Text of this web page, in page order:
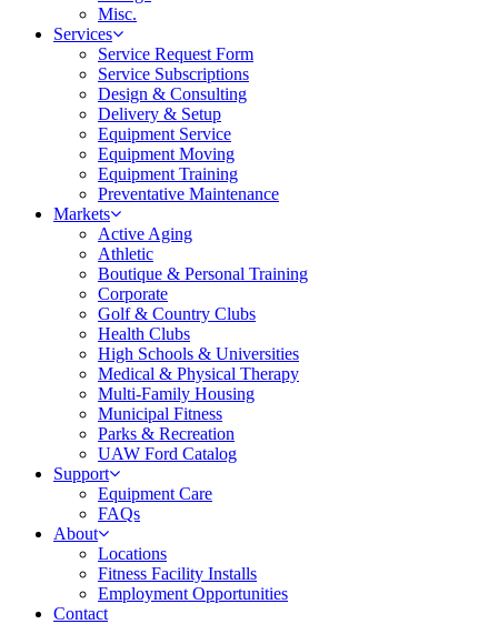
Misc.
Services
Service Request Form
Service Subscriptions
Design & Consulting
Delivery & Setup
Equipment Service
Equipment Moving
Equipment Training
Preventative Maintenance
Markets
Active Aging
Athletic
Boutique & Personal Training
Corporate
Golf & Country Clubs
Health Clubs
High Schools & Universities
Medical & Physical Therapy
Multi-Family Housing
Municipal Fitness
Parks & Recreation
UAW Ford Catalog
Support
Equipment Care
FAQs
About
Locations
Fitness Facility Installs
Employment Opportunities
Contact